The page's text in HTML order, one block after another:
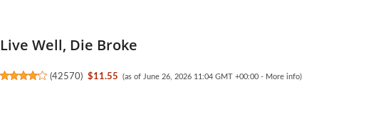
Live Well, Die Broke
(42570) $11.55 (as of June 26, 2026 11:04 GMT +00:00 - More info)